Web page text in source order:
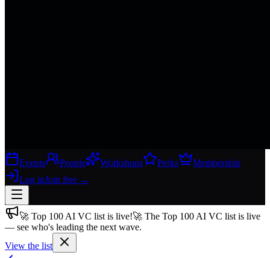
Events People Workshops Perks
Membership
Log inJoin free →
Join free→
Join 200,000+ members & investors
🚀 Top 100 AI VC list is live!🚀 The Top 100 AI VC list is live
— see who's leading the next wave.
View the list